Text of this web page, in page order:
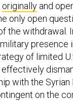
originally and
only open
the withdrawal.
presence
of limited
with the
on the